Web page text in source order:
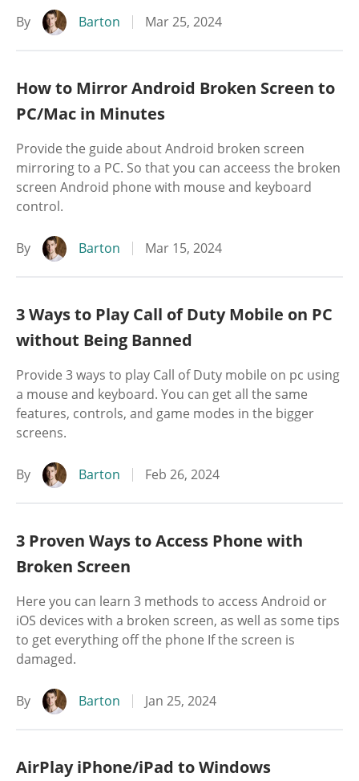
By Barton Mar 25, 2024
How to Mirror Android Broken Screen to
PC/Mac in Minutes
Provide the guide about Android broken screen
mirroring to a PC. So that you can acceess the broken
screen Android phone with mouse and keyboard
control.
By Barton Mar 15, 2024
3 Ways to Play Call of Duty Mobile on PC
without Being Banned
Provide 3 ways to play Call of Duty mobile on pc using
a mouse and keyboard. You can get all the same
features, controls, and game modes in the bigger
screens.
By Barton Feb 26, 2024
3 Proven Ways to Access Phone with
Broken Screen
Here you can learn 3 methods to access Android or
iOS devices with a broken screen, as well as some tips
to get everything off the phone If the screen is
damaged.
By Barton Jan 25, 2024
AirPlay iPhone/iPad to Windows